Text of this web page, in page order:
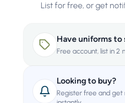
List for free, or get
Have uniforms to
Free account, list in 2
Looking to buy?
Register free and get